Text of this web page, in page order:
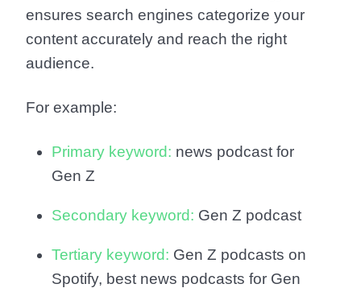
ensures search engines categorize your
content accurately and reach the right
audience.
For example:
Primary keyword: news podcast for
Gen Z
Secondary keyword: Gen Z podcast
Tertiary keyword: Gen Z podcasts on
Spotify, best news podcasts for Gen